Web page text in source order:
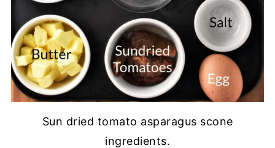
Sun dried tomato asparagus scone
ingredients.